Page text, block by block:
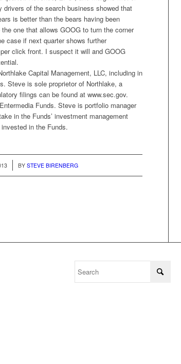
of the search business showed that
is better than the bears having been
one that allows GOOG to turn the corner
case if next quarter shows further
click front. I suspect it will and GOOG
Capital Management, LLC, including in
Steve is sole proprietor of Northlake, a
filings can be found at www.sec.gov.
Funds. Steve is portfolio manager
in the Funds’ investment management
in the Funds.
BYSTEVE BIRENBERG